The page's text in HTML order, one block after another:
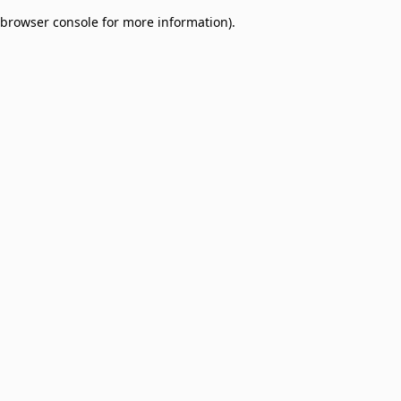
browser console for more information).